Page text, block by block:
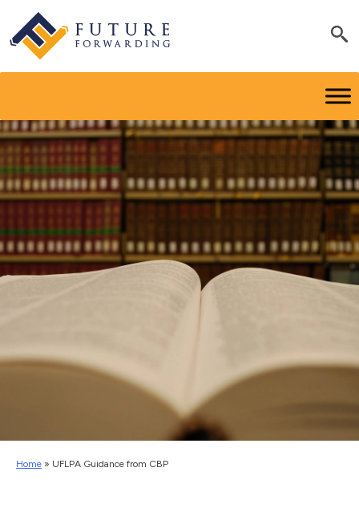
Home » UFLPA Guidance from CBP